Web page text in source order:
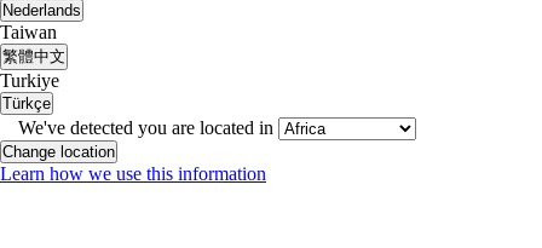
Nederlands
Taiwan
繁體中文
Turkiye
Türkçe
We've detected you are located in
Change location
Learn how we use this information